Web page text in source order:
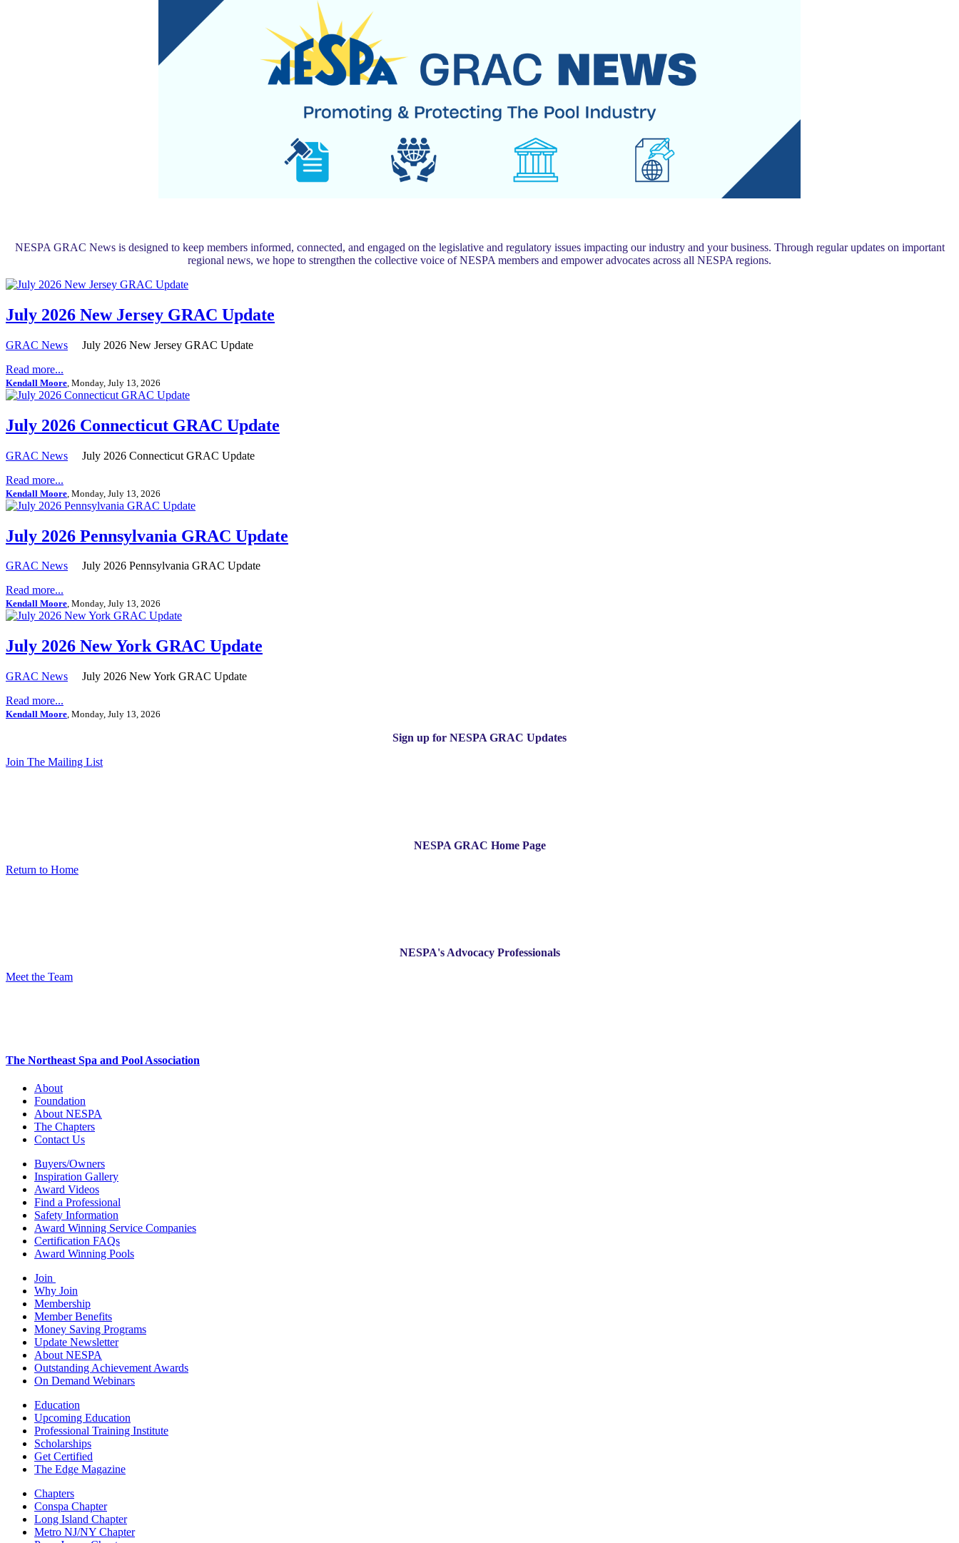
NESPA GRAC News is designed to keep members informed, connected, and engaged on the legislative and regulatory issues impacting our industry and your business. Through regular updates on important
regional news, we hope to strengthen the collective voice of NESPA members and empower advocates across all NESPA regions.
July 2026 New Jersey GRAC Update
GRAC News
July 2026 New Jersey GRAC Update
Read more...
Kendall Moore , Monday, July 13, 2026
July 2026 Connecticut GRAC Update
GRAC News
July 2026 Connecticut GRAC Update
Read more...
Kendall Moore , Monday, July 13, 2026
July 2026 Pennsylvania GRAC Update
GRAC News
July 2026 Pennsylvania GRAC Update
Read more...
Kendall Moore, Monday, July 13, 2026
July 2026 New York GRAC Update
GRAC News
July 2026 New York GRAC Update
Read more...
Kendall Moore, Monday, July 13, 2026
Sign up for NESPA GRAC Updates
Join The Mailing List
NESPA GRAC Home Page
Return to Home
NESPA's Advocacy Professionals
Meet the Team
The Northeast Spa and Pool Association
About
Foundation
About NESPA
The Chapters
Contact Us
Buyers/Owners
Inspiration Gallery
Award Videos
Find a Professional
Safety Information
Award Winning Service Companies
Certification FAQs
Award Winning Pools
Join
Why Join
Membership
Member Benefits
Money Saving Programs
Update Newsletter
About NESPA
Outstanding Achievement Awards
On Demand Webinars
Education
Upcoming Education
Professional Training Institute
Scholarships
Get Certified
The Edge Magazine
Chapters
Conspa Chapter
Long Island Chapter
Metro NJ/NY Chapter